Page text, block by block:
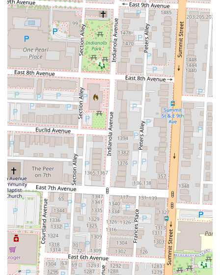
encouraging repeat visits.
Finally, Rooh’s location in the thriving Short North Arts District adds
to its appeal, allowing locals to integrate their dining experience into
a broader evening of entertainment and exploration. The attractive
happy hour offerings further make this world-class dining more
accessible, providing an excellent opportunity to sample their
exquisite small plates and creative cocktails without the full dinner
commitment. For Columbus residents desiring an Indian restaurant
that pushes culinary boundaries while delivering on taste, service, and
atmosphere, Rooh Columbus is not just suitable; it's a premier
destination that genuinely enriches the city's diverse dining landscape.